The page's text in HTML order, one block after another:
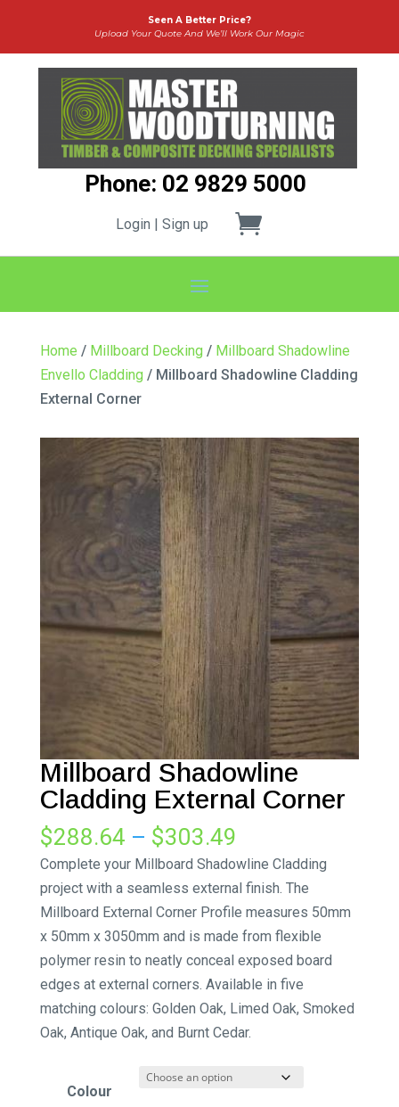
Seen A Better Price?
Upload Your Quote And We’ll Work Our Magic
Phone: 02 9829 5000
Login | Sign up
Home / Millboard Decking / Millboard Shadowline
Envello Cladding / Millboard Shadowline Cladding
External Corner
Millboard Shadowline
Cladding External Corner
$288.64 – $303.49
range:
$288.64
through
$303.49
Complete your Millboard Shadowline Cladding
project with a seamless external finish. The
Millboard External Corner Profile measures 50mm
x 50mm x 3050mm and is made from flexible
polymer resin to neatly conceal exposed board
edges at external corners. Available in five
matching colours: Golden Oak, Limed Oak, Smoked
Oak, Antique Oak, and Burnt Cedar.
Colour